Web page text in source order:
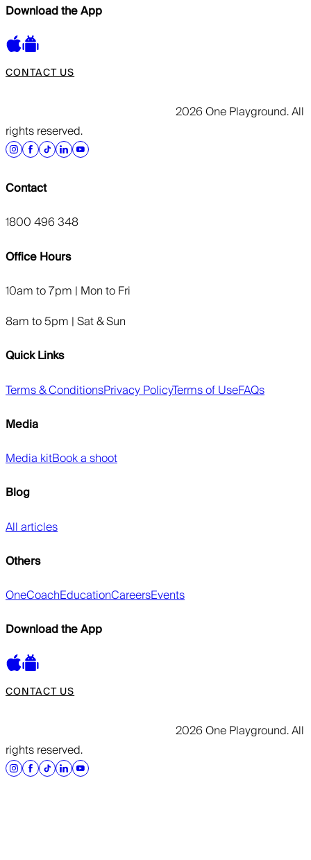
Download the App
CONTACT US
2026 One Playground. All
rights reserved.
Contact
1800 496 348
Office Hours
10am to 7pm | Mon to Fri
8am to 5pm | Sat & Sun
Quick Links
Terms & ConditionsPrivacy PolicyTerms of UseFAQs
Media
Media kitBook a shoot
Blog
All articles
Others
OneCoachEducationCareersEvents
Download the App
CONTACT US
2026 One Playground. All
rights reserved.